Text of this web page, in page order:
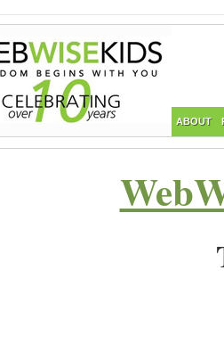
ABOUT